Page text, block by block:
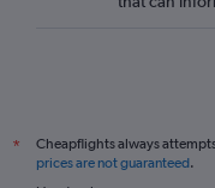
*
Cheapflights always
prices are not guaranteed.